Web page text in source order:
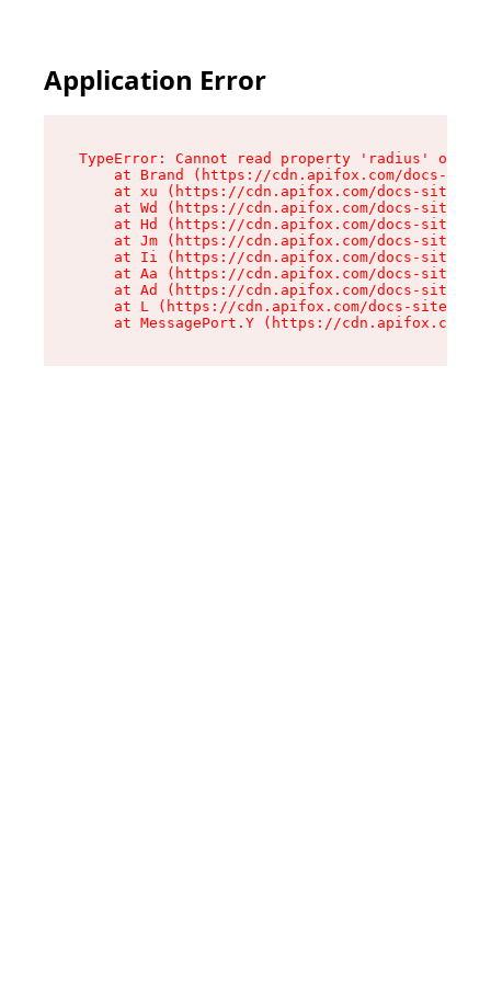
Application Error
TypeError: Cannot read property 'radius' of
at Brand (https://cdn.apifox.com/docs-
at xu (https://cdn.apifox.com/docs-site/
at Wd (https://cdn.apifox.com/docs-site/
at Hd (https://cdn.apifox.com/docs-site/
at Jm (https://cdn.apifox.com/docs-site/
at Ii (https://cdn.apifox.com/docs-site/
at Aa (https://cdn.apifox.com/docs-site/
at Ad (https://cdn.apifox.com/docs-site/
at L (https://cdn.apifox.com/docs-site/
at MessagePort.Y (https://cdn.apifox.com/